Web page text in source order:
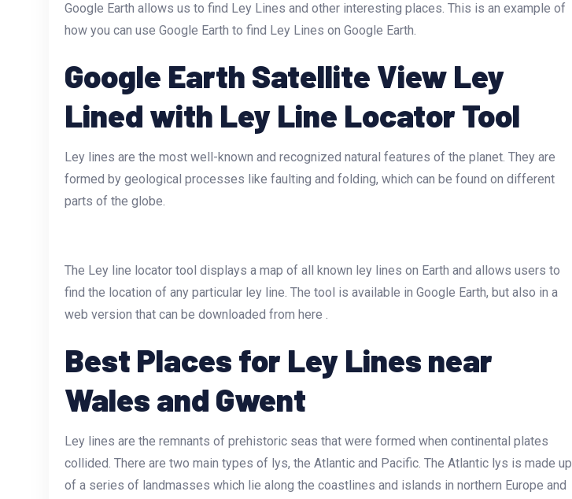
Google Earth allows us to find Ley Lines and other interesting places. This is an example of
how you can use Google Earth to find Ley Lines on Google Earth.
Google Earth Satellite View Ley
Lined with Ley Line Locator Tool
Ley lines are the most well-known and recognized natural features of the planet. They are
formed by geological processes like faulting and folding, which can be found on different
parts of the globe.
The Ley line locator tool displays a map of all known ley lines on Earth and allows users to
find the location of any particular ley line. The tool is available in Google Earth, but also in a
web version that can be downloaded from here .
Best Places for Ley Lines near
Wales and Gwent
Ley lines are the remnants of prehistoric seas that were formed when continental plates
collided. There are two main types of lys, the Atlantic and Pacific. The Atlantic lys is made up
of a series of landmasses which lie along the coastlines and islands in northern Europe and